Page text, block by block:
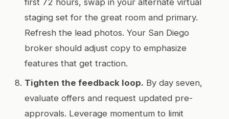
staging set for the great room and primary.
Refresh the lead photos. Your San Diego
broker should adjust copy to emphasize
features that get traction.
Tighten the feedback loop. By day seven,
evaluate offers and request updated pre-
approvals. Leverage momentum to limit